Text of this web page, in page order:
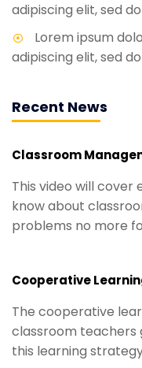
adipiscing elit, sed
Lorem ipsum
adipiscing elit, sed
Recent News
Classroom
This video will
know about
problems no more
Cooperative
The cooperative
classroom teachers
this learning